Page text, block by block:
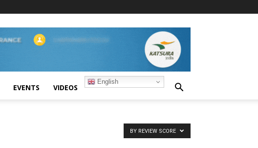
EVENTS VIDEOS
English
BY REVIEW SCORE